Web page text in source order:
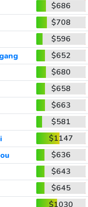
$686
$708
$596
$652
$680
$658
$663
$581
$1147
$636
$643
$645
$1030